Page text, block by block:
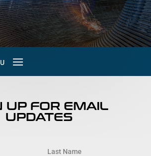
UP FOR EMAIL
UPDATES
Last Name